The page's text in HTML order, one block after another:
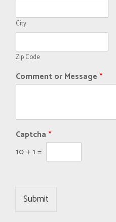
City
Zip Code
Comment or Message*
Captcha*
10+1=
Submit